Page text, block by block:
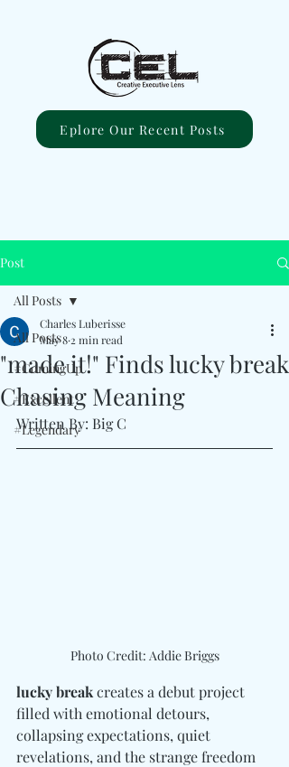
Eplore Our Recent Posts
Post
All Posts
#ComingUp
#Excellent
#Legendary
All Posts
"made it!" Finds lucky break
Chasing Meaning
Charles Luberisse
May 8 2 min read
Written By: Big C
Photo Credit: Addie Briggs
lucky break creates a debut project
filled with emotional detours,
collapsing expectations, quiet
revelations, and the strange freedom